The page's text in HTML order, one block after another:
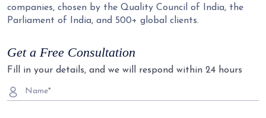
companies, chosen by the Quality Council of India, the
Parliament of India, and 500+ global clients.
Get a Free Consultation
Fill in your details, and we will respond within 24 hours